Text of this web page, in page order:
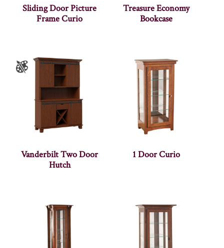
Sliding Door Picture
Frame Curio
Treasure Economy
Bookcase
Vanderbilt Two Door
Hutch
1 Door Curio